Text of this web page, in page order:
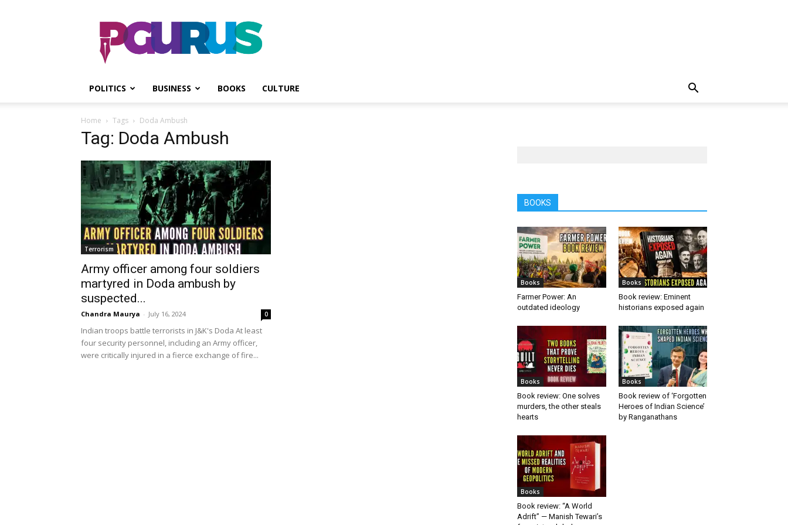
PGurus
POLITICS BUSINESS BOOKS CULTURE
Home Tags Doda Ambush
Tag: Doda Ambush
Terrorism
Army officer among four soldiers
martyred in Doda ambush by
suspected...
Chandra Maurya - July 16, 2024 0
Indian troops battle terrorists in J&K's Doda At least
four security personnel, including an Army officer,
were critically injured in a fierce exchange of fire...
BOOKS
Books
Farmer Power: An
outdated ideology
Books
Book review: Eminent
historians exposed again
Books
Book review: One solves
murders, the other steals
hearts
Books
Book review of ‘Forgotten
Heroes of Indian Science’
by Ranganathans
Books
Book review: “A World
Adrift” — Manish Tewari’s